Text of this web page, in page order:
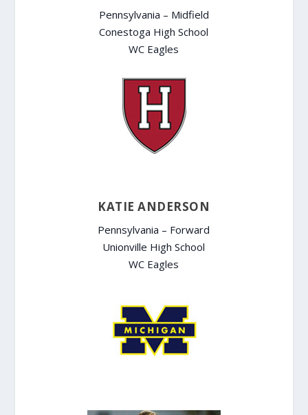
Pennsylvania – Midfield
Conestoga High School
WC Eagles
KATIE ANDERSON
Pennsylvania – Forward
Unionville High School
WC Eagles